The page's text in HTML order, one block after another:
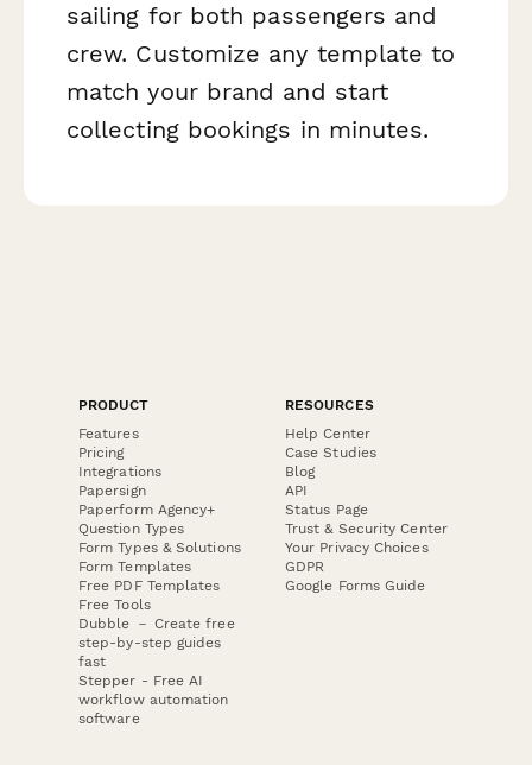
sailing for both passengers and
crew. Customize any template to
match your brand and start
collecting bookings in minutes.
PRODUCT
Features
Pricing
Integrations
Papersign
Paperform Agency+
Question Types
Form Types & Solutions
Form Templates
Free PDF Templates
Free Tools
Dubble － Create free
step-by-step guides
fast
Stepper - Free AI
workflow automation
software
RESOURCES
Help Center
Case Studies
Blog
API
Status Page
Trust & Security Center
Your Privacy Choices
GDPR
Google Forms Guide